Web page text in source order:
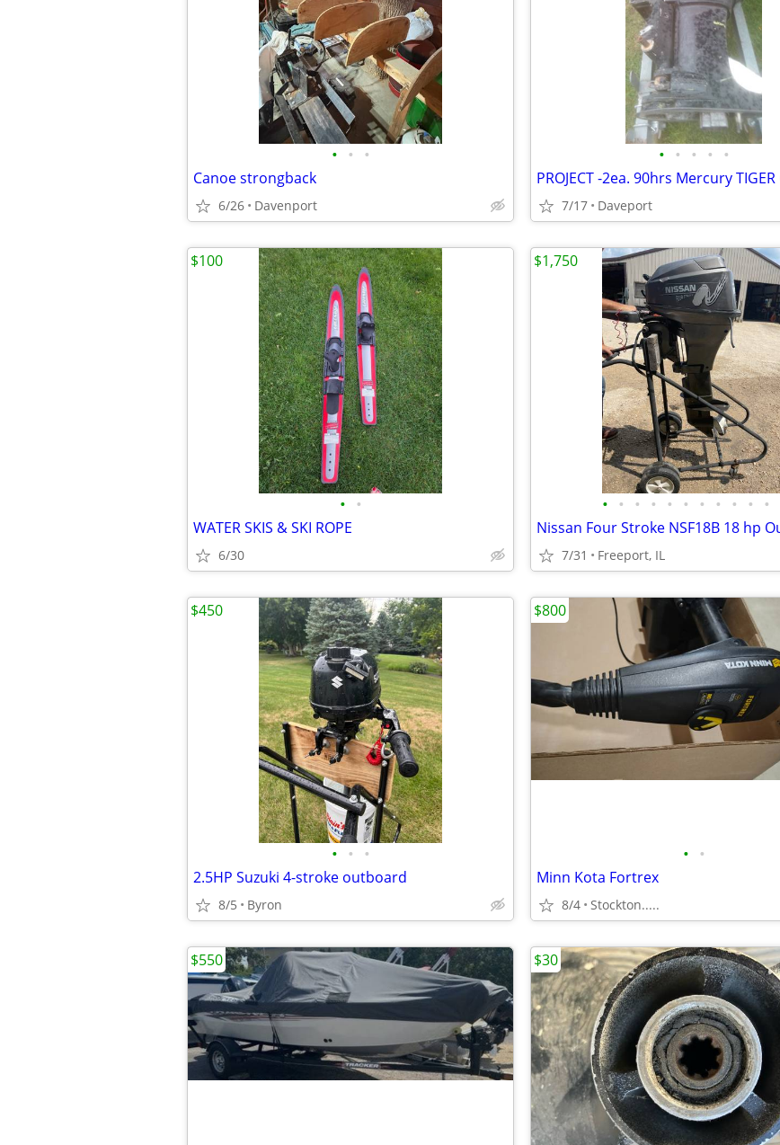
• • •
Canoe strongback
6/26 Davenport
• • • • •
7/17 Daveport
• •
WATER SKIS & SKI ROPE
6/30
$100
• • • • • • • • • • •
7/31 Freeport, IL
$1,750
• • •
2.5HP Suzuki 4-stroke outboard
8/5 Byron
$450
• •
Minn Kota Fortrex
8/4 Stockton.....
$800
$550 $30